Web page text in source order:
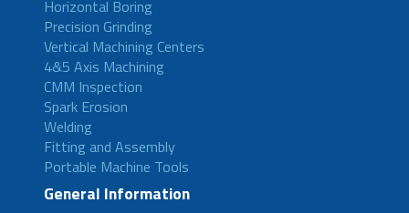
Horizontal Boring
Precision Grinding
Vertical Machining Centers
4&5 Axis Machining
CMM Inspection
Spark Erosion
Welding
Fitting and Assembly
Portable Machine Tools
General Information